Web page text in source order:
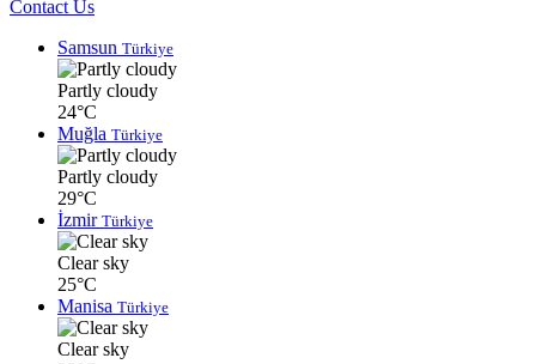
Contact Us
Samsun Türkiye
Partly cloudy
24°C
Muğla Türkiye
Partly cloudy
29°C
İzmir Türkiye
Clear sky
25°C
Manisa Türkiye
Clear sky